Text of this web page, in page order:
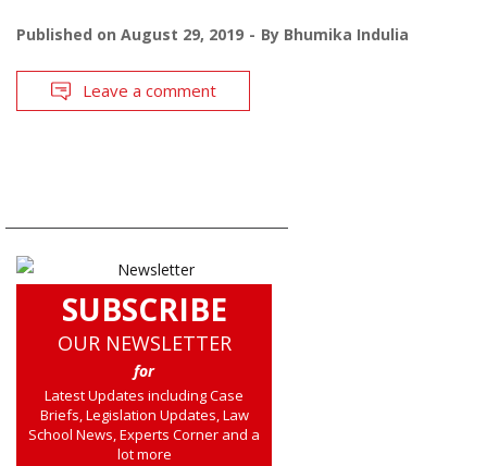
Published on August 29, 2019 By Bhumika Indulia
Leave a comment
SUBSCRIBE
OUR NEWSLETTER
for
Latest Updates including Case
Briefs, Legislation Updates, Law
School News, Experts Corner and a
lot more